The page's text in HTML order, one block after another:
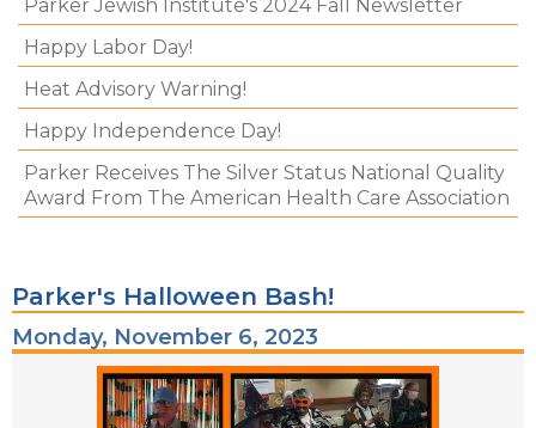
Parker Jewish Institute's 2024 Fall Newsletter
Happy Labor Day!
Heat Advisory Warning!
Happy Independence Day!
Parker Receives The Silver Status National Quality
Award From The American Health Care Association
Parker's Halloween Bash!
Monday, November 6, 2023